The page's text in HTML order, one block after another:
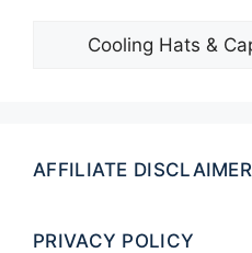
Categories
AFFILIATE DISCLAIMER
PRIVACY POLICY